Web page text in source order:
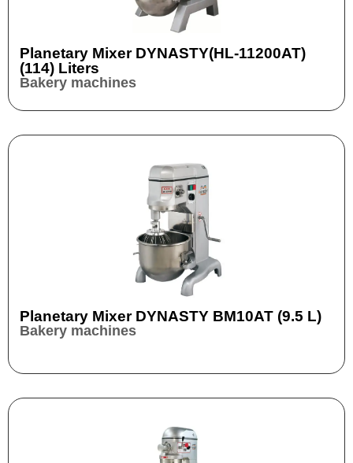
Planetary Mixer DYNASTY(HL-11200AT)
(114) Liters
Bakery machines
Planetary Mixer DYNASTY BM10AT (9.5 L)
Bakery machines